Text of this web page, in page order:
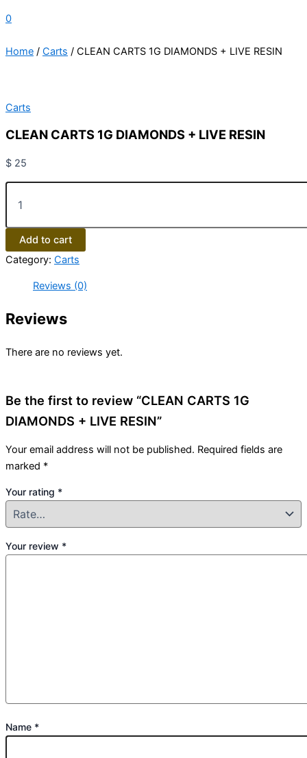
0
Home / Carts / CLEAN CARTS 1G DIAMONDS + LIVE RESIN
Carts
CLEAN CARTS 1G DIAMONDS + LIVE RESIN
$ 25
Add to cart
Category: Carts
Reviews (0)
Reviews
There are no reviews yet.
Be the first to review “CLEAN CARTS 1G
DIAMONDS + LIVE RESIN”
Your email address will not be published. Required fields are
marked *
Your rating *
Your review *
Name *